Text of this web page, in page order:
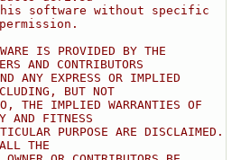
software without specific
IS PROVIDED BY THE
AND CONTRIBUTORS
ANY EXPRESS OR IMPLIED
BUT NOT
THE IMPLIED WARRANTIES OF
AND FITNESS
PURPOSE ARE DISCLAIMED.
THE